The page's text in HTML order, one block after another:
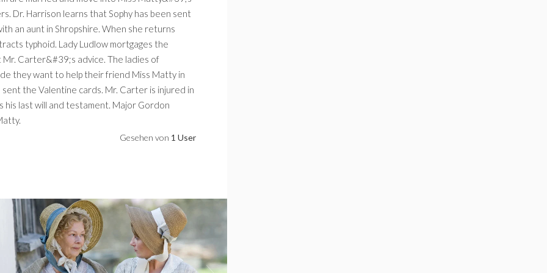
Dr. Harrison learns that Sophy has been sent
an aunt in Shropshire. When she returns
typhoid. Lady Ludlow mortgages the
Carter&#39;s advice. The ladies of
they want to help their friend Miss Matty in
the Valentine cards. Mr. Carter is injured in
last will and testament. Major Gordon
Gesehen von 1 User